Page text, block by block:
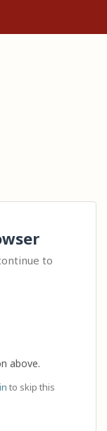
to
above.
to skip this